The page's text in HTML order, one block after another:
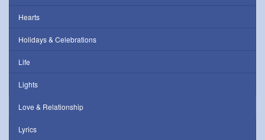
Hearts
Holidays & Celebrations
Life
Lights
Love & Relationship
Lyrics